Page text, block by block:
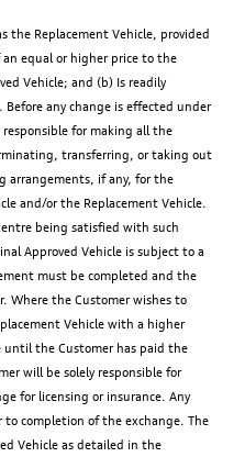
the Replacement Vehicle, provided
equal or higher price to the
Vehicle; and (b) Is readily
Before any change is effected under
for making all the
transferring, or taking out
arrangements, if any, for the
and/or the Replacement Vehicle.
being satisfied with such
Approved Vehicle is subject to a
must be completed and the
Where the Customer wishes to
Vehicle with a higher
the Customer has paid the
will be solely responsible for
for licensing or insurance. Any
completion of the exchange. The
Vehicle as detailed in the